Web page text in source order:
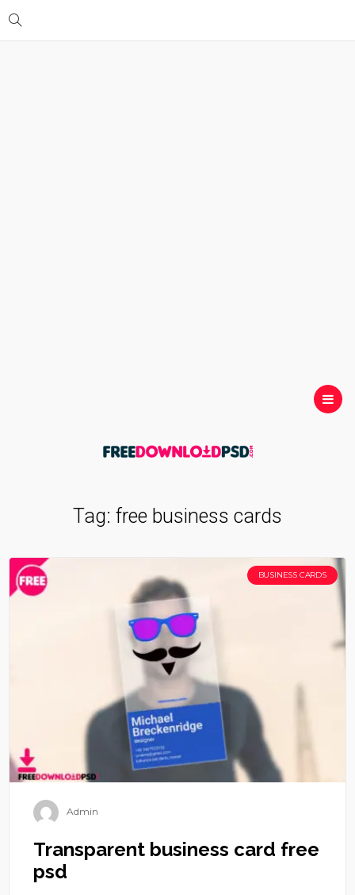
Tag: free business cards
BUSINESS CARDS
Admin
Transparent business card free
psd